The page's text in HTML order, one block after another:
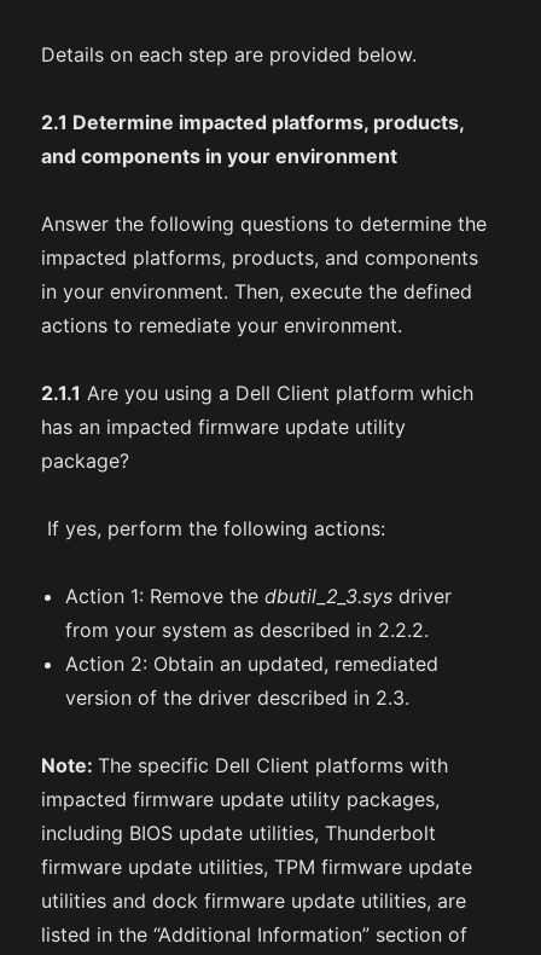
Details on each step are provided below.
2.1 Determine impacted platforms, products,
and components in your environment
Answer the following questions to determine the
impacted platforms, products, and components
in your environment. Then, execute the defined
actions to remediate your environment.
2.1.1 Are you using a Dell Client platform which
has an impacted firmware update utility
package?
If yes, perform the following actions:
Action 1: Remove the dbutil_2_3.sys driver
from your system as described in 2.2.2.
Action 2: Obtain an updated, remediated
version of the driver described in 2.3.
Note:The specific Dell Client platforms with
impacted firmware update utility packages,
including BIOS update utilities, Thunderbolt
firmware update utilities, TPM firmware update
utilities and dock firmware update utilities, are
listed in the “Additional Information” section of